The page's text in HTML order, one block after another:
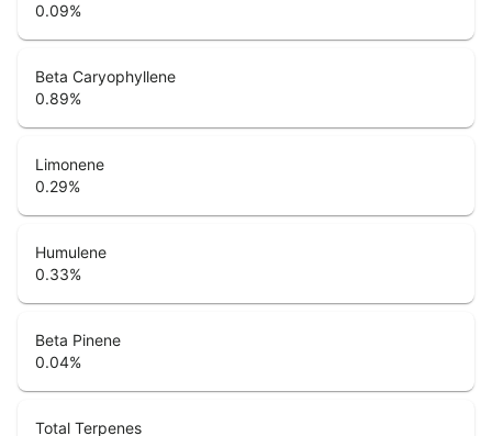
0.09%
Beta Caryophyllene
0.89%
Limonene
0.29%
Humulene
0.33%
Beta Pinene
0.04%
Total Terpenes